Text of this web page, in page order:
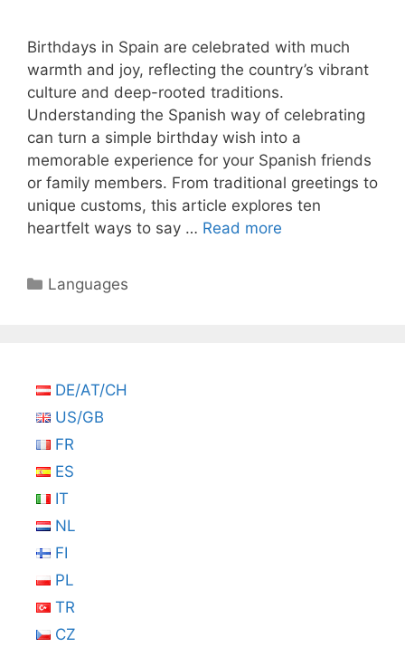
Birthdays in Spain are celebrated with much
warmth and joy, reflecting the country’s vibrant
culture and deep-rooted traditions.
Understanding the Spanish way of celebrating
can turn a simple birthday wish into a
memorable experience for your Spanish friends
or family members. From traditional greetings to
unique customs, this article explores ten
heartfelt ways to say … Read more
Categories
Languages
DE/AT/CH
US/GB
FR
ES
IT
NL
FI
PL
TR
CZ